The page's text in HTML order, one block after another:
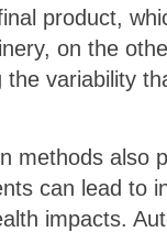
product,
on the
variability
methods also
can lead to
impacts.